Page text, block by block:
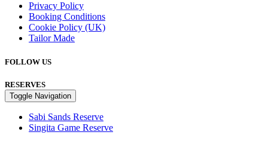
Privacy Policy
Booking Conditions
Cookie Policy (UK)
Tailor Made
FOLLOW US
RESERVES
Toggle Navigation
Sabi Sands Reserve
Singita Game Reserve